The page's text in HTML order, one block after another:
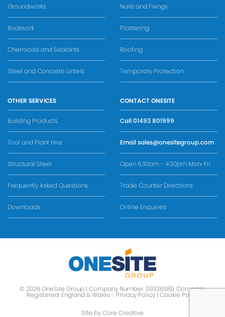
Groundworks
Brickwork
Chemicals and Sealants
Steel and Concrete Lintels
Nails and Fixings
Plastering
Roofing
Temporary Protection
OTHER SERVICES
Building Products
Tool and Plant Hire
Structural Steel
Frequently Asked Questions
Downloads
CONTACT ONESITE
Call01493 801999
Emailsales@onesitegroup.com
Open 6.30am - 4.30pm Mon-Fri
Trade Counter Directions
Online Enquiries
© 2026 OneSite Group | Company Number: 09336389, Company
Registered: England & Wales - Privacy Policy| Cookie Policy
Site by Core Creative